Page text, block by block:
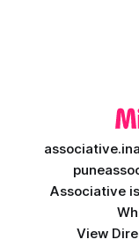
associative.in
Associative
View